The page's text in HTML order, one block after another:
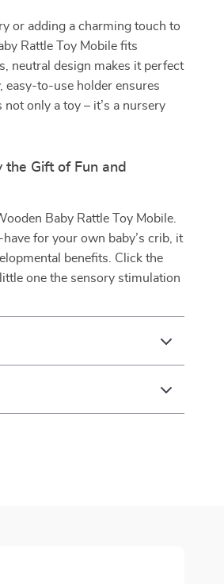
or adding a charming touch to
Rattle Toy Mobile fits
neutral design makes it perfect
easy-to-use holder ensures
only a toy – it’s a nursery
the Gift of Fun and
Baby Rattle Toy Mobile.
for your own baby’s crib, it
benefits. Click the
one the sensory stimulation